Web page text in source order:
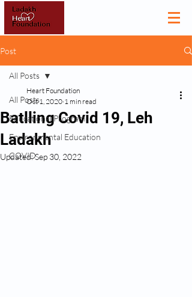
Post
All Posts
Educational Program
Environmental Education
COVID
All Posts
Batlling Covid 19, Leh
Ladakh
Heart Foundation
Oct 1, 2020 1 min read
Updated:Sep 30, 2022